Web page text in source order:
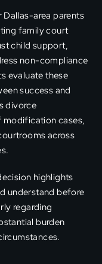
area parents
family court
child support,
non-compliance
evaluate these
success and
divorce
modification cases,
across
highlights
understand before
regarding
burden